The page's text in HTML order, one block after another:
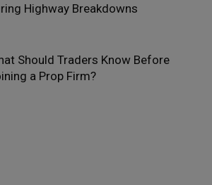
Highway Breakdowns
Should Traders Know Before
a Prop Firm?